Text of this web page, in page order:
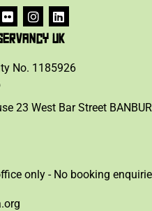
UK
No. 1185926
23 West Bar Street
only - No booking